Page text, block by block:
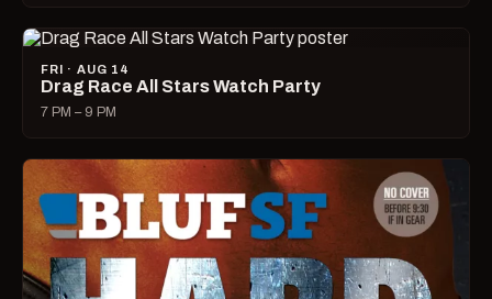
FRI · AUG 14
Drag Race All Stars Watch Party
7 PM – 9 PM